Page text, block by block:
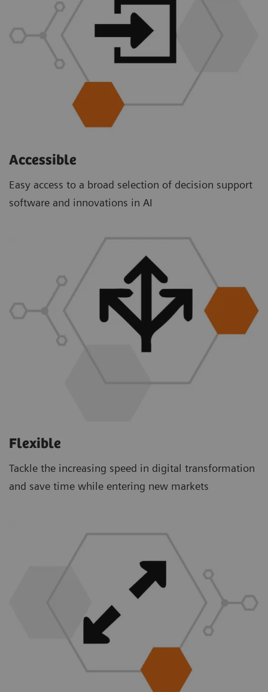
Accessible
Easy access to a broad selection of decision support
software and innovations in AI
Flexible
Tackle the increasing speed in digital transformation
and save time while entering new markets